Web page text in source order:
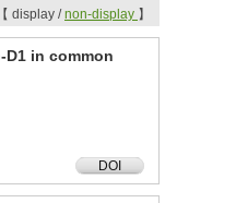
【 display /non-display 】
in common
DOI